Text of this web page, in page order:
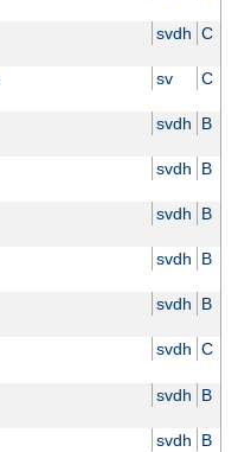
svdh C
sv C
svdh B
svdh B
svdh B
svdh B
svdh B
svdh C
svdh B
svdh B